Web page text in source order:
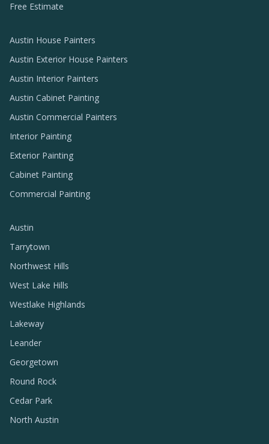
Free Estimate
Austin House Painters
Austin Exterior House Painters
Austin Interior Painters
Austin Cabinet Painting
Austin Commercial Painters
Interior Painting
Exterior Painting
Cabinet Painting
Commercial Painting
Austin
Tarrytown
Northwest Hills
West Lake Hills
Westlake Highlands
Lakeway
Leander
Georgetown
Round Rock
Cedar Park
North Austin